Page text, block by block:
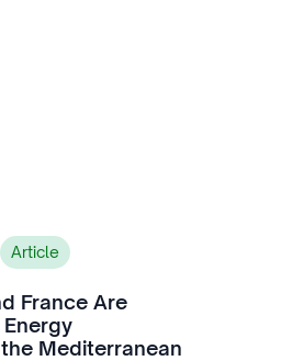
Article
France Are
Mediterranean